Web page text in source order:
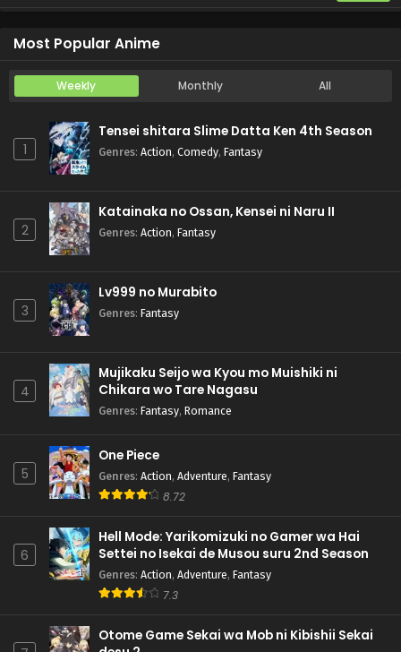
Most Popular Anime
Weekly Monthly All
1
Tensei shitara Slime Datta Ken 4th Season
Genres: Action, Comedy, Fantasy
2
Katainaka no Ossan, Kensei ni Naru II
Genres: Action, Fantasy
3
Lv999 no Murabito
Genres: Fantasy
4
Mujikaku Seijo wa Kyou mo Muishiki ni
Chikara wo Tare Nagasu
Genres: Fantasy, Romance
5
One Piece
Genres: Action, Adventure, Fantasy
8.72
6
Hell Mode: Yarikomizuki no Gamer wa Hai
Settei no Isekai de Musou suru 2nd Season
Genres: Action, Adventure, Fantasy
7.3
Otome Game Sekai wa Mob ni Kibishii Sekai